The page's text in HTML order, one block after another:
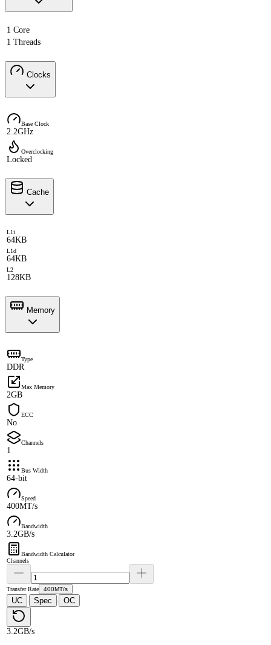
1 Core
1 Threads
Clocks
Base Clock
2.2GHz
Overclocking
Locked
Cache
L1i
64KB
L1d
64KB
L2
128KB
Memory
Type
DDR
Max Memory
2GB
ECC
No
Channels
1
Bus Width
64-bit
Speed
400MT/s
Bandwidth
3.2GB/s
Bandwidth Calculator
Channels
Transfer Rate 400MT/s
UC · Spec · OC
3.2GB/s